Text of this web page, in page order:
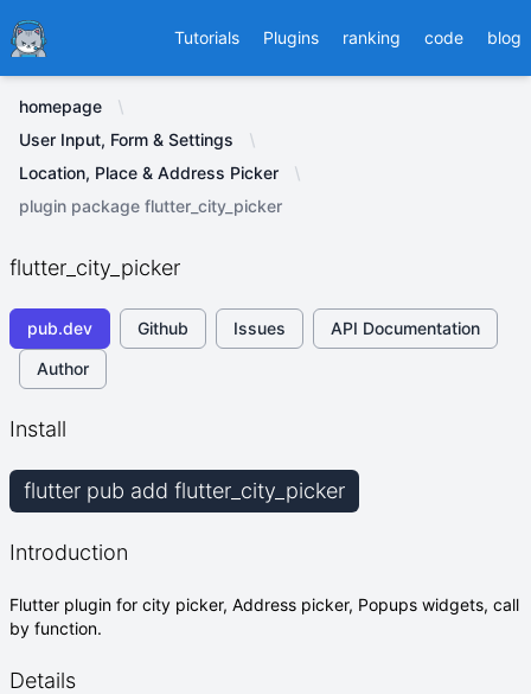
Ducafecat Tutorials Plugins ranking code blog
homepage
User Input, Form & Settings
Location, Place & Address Picker
plugin package flutter_city_picker
flutter_city_picker
pub.dev Github Issues
API Documentation
Author
Install
flutter pub add flutter_city_picker
Introduction
Flutter plugin for city picker, Address picker, Popups widgets, call
by function.
Details